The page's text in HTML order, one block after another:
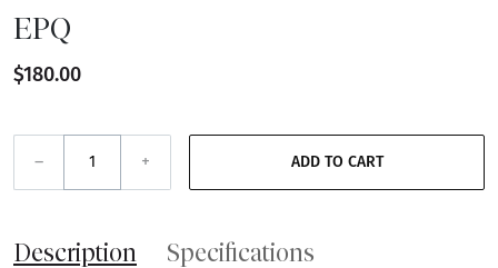
EPQ
$180.00
– + ADD TO CART
Description Specifications